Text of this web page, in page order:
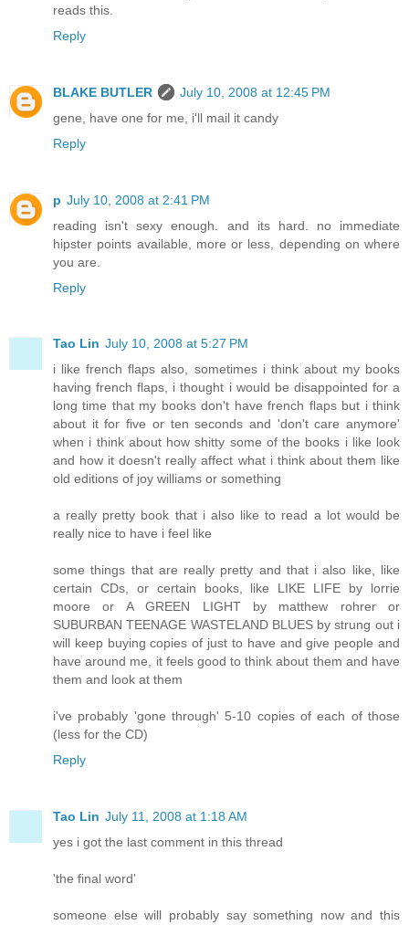
reads this.
Reply
BLAKE BUTLER
July 10, 2008 at 12:45 PM
gene, have one for me, i'll mail it candy
Reply
p July 10, 2008 at 2:41 PM
reading isn't sexy enough. and its hard. no immediate
hipster points available, more or less, depending on where
you are.
Reply
Tao Lin July 10, 2008 at 5:27 PM
i like french flaps also, sometimes i think about my books
having french flaps, i thought i would be disappointed for a
long time that my books don't have french flaps but i think
about it for five or ten seconds and 'don't care anymore'
when i think about how shitty some of the books i like look
and how it doesn't really affect what i think about them like
old editions of joy williams or something
a really pretty book that i also like to read a lot would be
really nice to have i feel like
some things that are really pretty and that i also like, like
certain CDs, or certain books, like LIKE LIFE by lorrie
moore or A GREEN LIGHT by matthew rohrer or
SUBURBAN TEENAGE WASTELAND BLUES by strung out i
will keep buying copies of just to have and give people and
have around me, it feels good to think about them and have
them and look at them
i've probably 'gone through' 5-10 copies of each of those
(less for the CD)
Reply
Tao Lin July 11, 2008 at 1:18 AM
yes i got the last comment in this thread
'the final word'
someone else will probably say something now and this